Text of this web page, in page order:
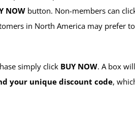
NOW button. Non-members can
in North America may prefer
simply click BUY NOW. A box
your unique discount code,